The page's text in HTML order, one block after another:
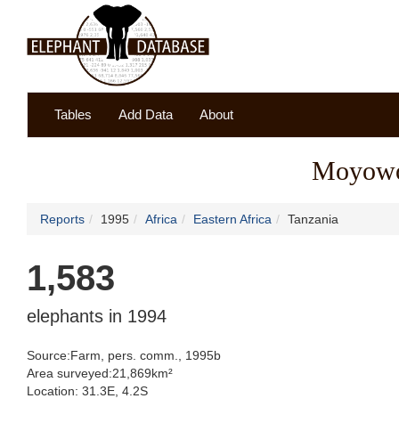
Tables Add Data About
Reports 1995 Africa Eastern Africa Tanzania
1,583
elephants in 1994
Source:Farm, pers. comm., 1995b
Area surveyed:21,869km²
Location: 31.3E, 4.2S